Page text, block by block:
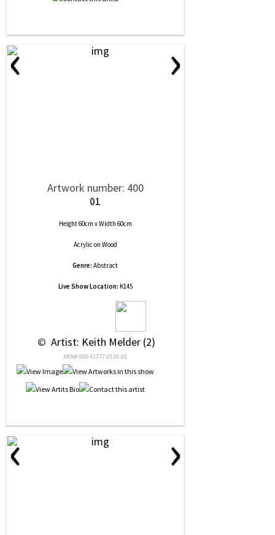
‹ ›
Artwork number: 400
01
Height 60cm x Width 60cm
Acrylic on Wood
Genre: Abstract
Live Show Location: K145
© Artist: Keith Melder (2)
NRN# 000-41777-0135-01
‹ ›